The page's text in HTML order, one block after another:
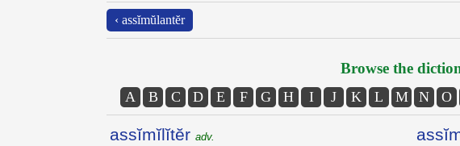
‹ assĭmŭlantĕr
Browse the
A B C D E F G H I J K L M N O
assĭmĭlĭtĕr adv.